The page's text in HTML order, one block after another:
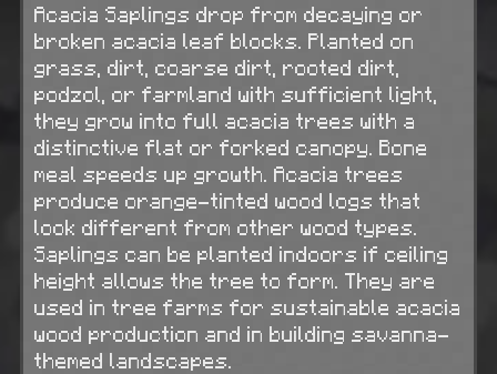
Acacia Saplings drop from decaying or
broken acacia leaf blocks. Planted on
grass, dirt, coarse dirt, rooted dirt,
podzol, or farmland with sufficient light,
they grow into full acacia trees with a
distinctive flat or forked canopy. Bone
meal speeds up growth. Acacia trees
produce orange-tinted wood logs that
look different from other wood types.
Saplings can be planted indoors if ceiling
height allows the tree to form. They are
used in tree farms for sustainable acacia
wood production and in building savanna-
themed landscapes.